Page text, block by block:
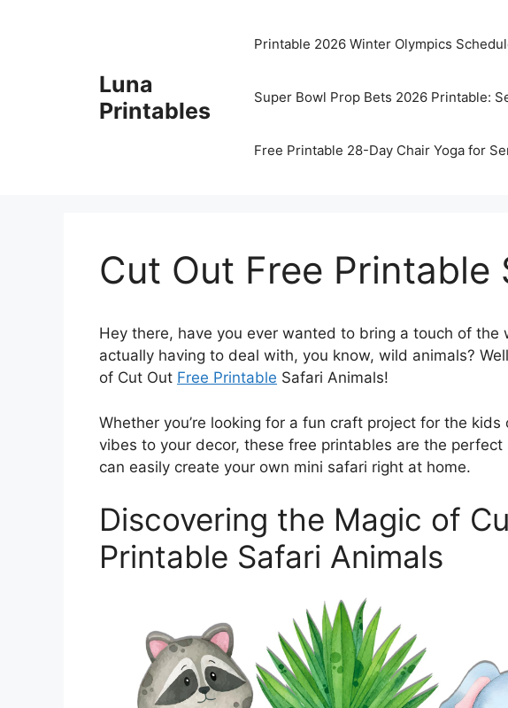
Luna
Printables
Printable 2026 Winter Olympics
Super Bowl Prop Bets 2026 Printable:
Free Printable 28-Day Chair Yoga for
Cut Out Free Printable
Hey there, have you ever wanted to bring a touch of
actually having to deal with, you know, wild animals?
of Cut Out Free Printable Safari Animals!
Whether you’re looking for a fun craft project for the
vibes to your decor, these free printables are the perfect
can easily create your own mini safari right at home.
Discovering the Magic of
Printable Safari Animals